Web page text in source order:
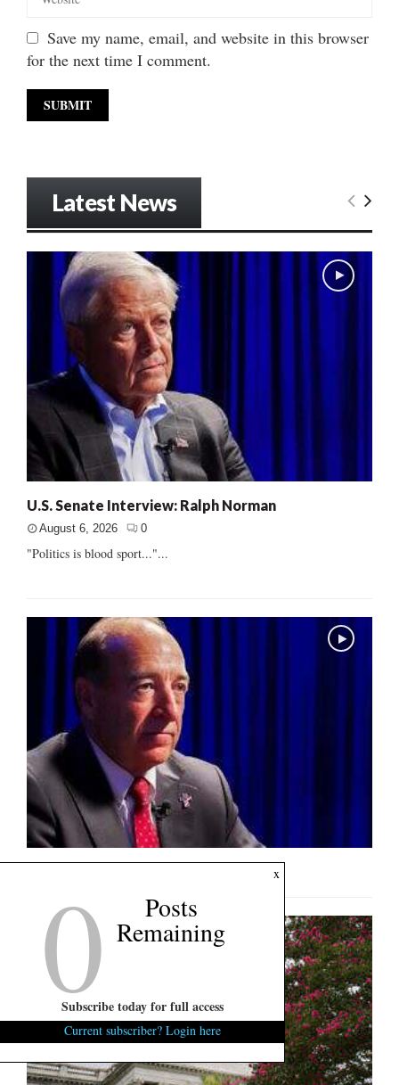
Save my name, email, and website in this browser
for the next time I comment.
Latest News
U.S. Senate Interview: Ralph Norman
August 6, 2026 0
"Politics is blood sport..."...
x
0 Posts
Remaining
Subscribe today for full access
Current subscriber? Login here